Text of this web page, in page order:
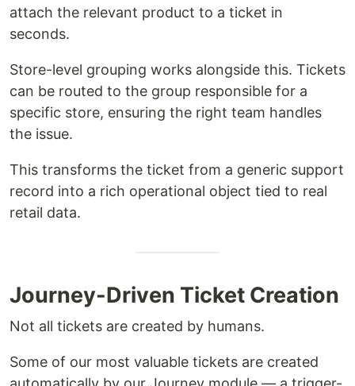
attach the relevant product to a ticket in
seconds.
Store-level grouping works alongside this. Tickets
can be routed to the group responsible for a
specific store, ensuring the right team handles
the issue.
This transforms the ticket from a generic support
record into a rich operational object tied to real
retail data.
Journey-Driven Ticket Creation
Not all tickets are created by humans.
Some of our most valuable tickets are created